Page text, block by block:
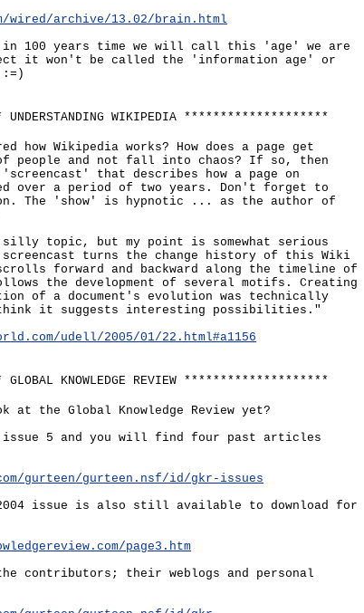
wired/archive/13.02/brain.html
in 100 years time we will call this 'age' we are
it won't be called the 'information age' or
:=)
WIKIPEDIA ********************
how Wikipedia works? How does a page get
people and not fall into chaos? If so, then
that describes how a page on
over a period of two years. Don't forget to
The 'show' is hypnotic ... as the author of
topic, but my point is somewhat serious
screencast turns the change history of this Wiki
forward and backward along the timeline of
the development of several motifs. Creating
of a document's evolution was technically
it suggests interesting possibilities."
udell/2005/01/22.html#a1156
KNOWLEDGE REVIEW ********************
at the Global Knowledge Review yet?
issue 5 and you will find four past articles
gurteen/gurteen.nsf/id/gkr-issues
issue is also still available to download for
page3.htm
contributors; their weblogs and personal